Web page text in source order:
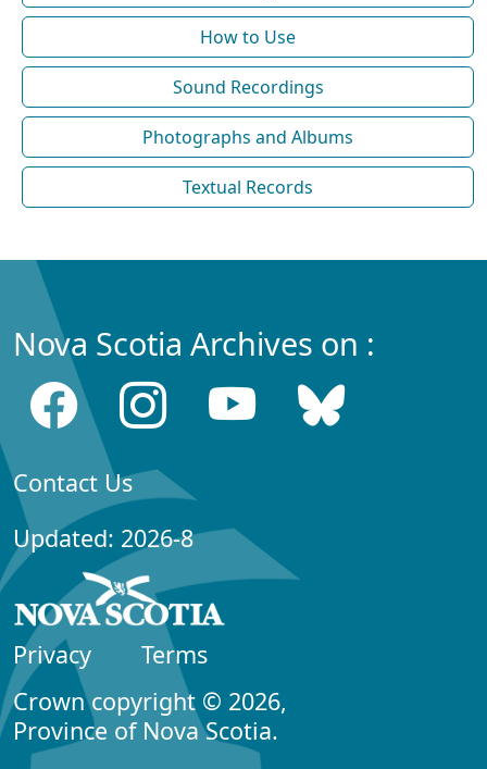
How to Use
Sound Recordings
Photographs and Albums
Textual Records
Nova Scotia Archives on :
Contact Us
Updated: 2026-8
Privacy
Terms
Crown copyright © 2026,
Province of Nova Scotia.